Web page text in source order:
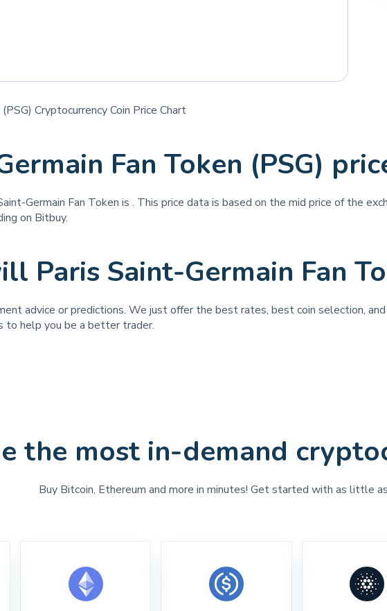
Cryptocurrency Coin Price Chart
Fan Token (PSG)
Germain Fan Token is . This price data is based on the mid price of the
on Bitbuy.
Paris Saint-Germain Fan
advice or predictions. We just offer the best rates, best coin selection, and
to help you be a better trader.
the most in-demand
Buy Bitcoin, Ethereum and more in minutes! Get started with as little